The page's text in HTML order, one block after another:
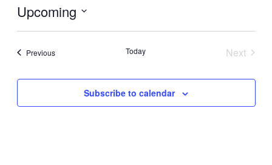
Upcoming
PreviousEvents Today
Next
Subscribe to calendar